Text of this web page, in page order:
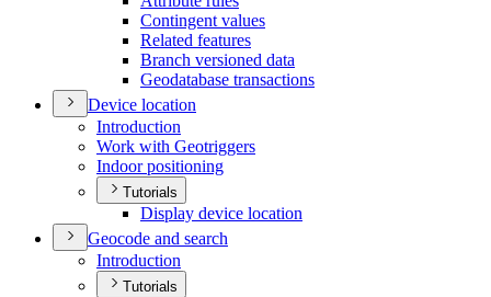
Contingent values
Related features
Branch versioned data
Geodatabase transactions
Device location
Introduction
Work with Geotriggers
Indoor positioning
Tutorials
Display device location
Geocode and search
Introduction
Tutorials